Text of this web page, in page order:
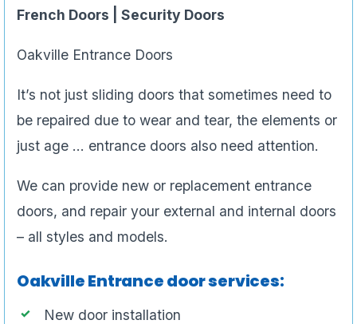
French Doors | Security Doors
Oakville Entrance Doors
It’s not just sliding doors that sometimes need to
be repaired due to wear and tear, the elements or
just age … entrance doors also need attention.
We can provide new or replacement entrance
doors, and repair your external and internal doors
– all styles and models.
Oakville Entrance door services:
New door installation